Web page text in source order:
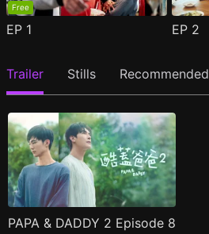
Free
EP 1 EP 2
Trailer Stills Recommended
PAPA & DADDY 2 Episode 8